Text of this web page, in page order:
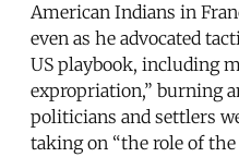
American Indians in
even as he advocated
US playbook, including
expropriation,” burning
politicians and settlers
taking on “the role of